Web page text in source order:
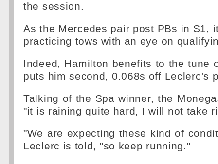
the session.
As the Mercedes pair post PBs in S1,
practicing tows with an eye on
Indeed, Hamilton benefits to the tune
puts him second, 0.068s off Leclerc's
Talking of the Spa winner, the
"it is raining quite hard, I will not take
"We are expecting these kind of
Leclerc is told, "so keep running."